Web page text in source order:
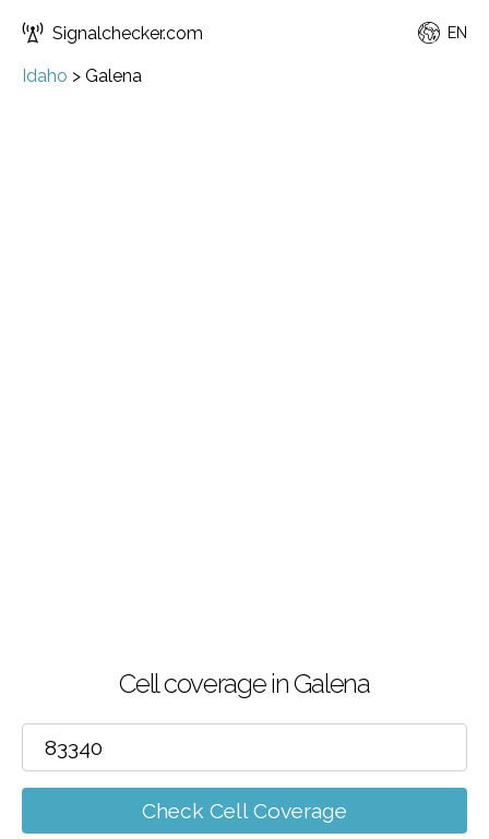
Signalchecker.com EN
Idaho > Galena
Cell coverage in Galena
Check Cell Coverage